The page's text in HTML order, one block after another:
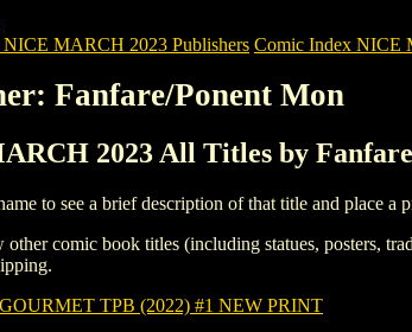
MARCH 2023 Publishers Comic Index NICE
Fanfare/Ponent Mon
2023 All Titles by
to see a brief description of that title and place
other comic book titles (including statues, posters,
TPB (2022) #1 NEW PRINT